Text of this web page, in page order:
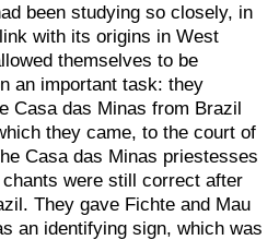
been studying so closely, in
with its origins in West
themselves to be
an important task: they
Casa das Minas from Brazil
they came, to the court of
Casa das Minas priestesses
were still correct after
They gave Fichte and Mau
an identifying sign, which was